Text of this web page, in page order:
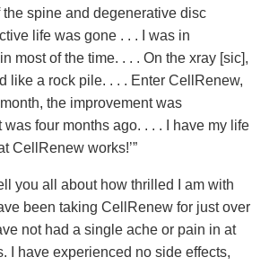
the spine and degenerative disc
life was gone . . . I was in
most of the time. . . . On the xray [sic],
like a rock pile. . . . Enter CellRenew,
the improvement was
four months ago. . . . I have my life
CellRenew works!’”
you all about how thrilled I am with
been taking CellRenew for just over
not had a single ache or pain in at
I have experienced no side effects,